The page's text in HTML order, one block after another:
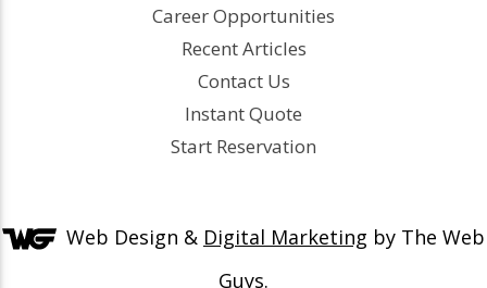
Career Opportunities
Recent Articles
Contact Us
Instant Quote
Start Reservation
Web Design & Digital Marketing by The Web
Guys.